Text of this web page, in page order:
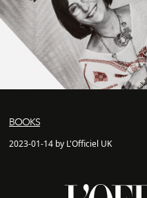
BOOKS
2023-01-14 by L'Officiel UK